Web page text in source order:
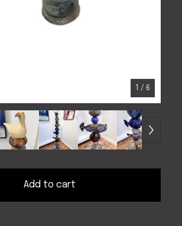
1 / 6
Add to cart